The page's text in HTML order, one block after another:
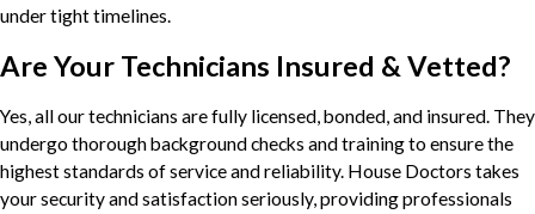
under tight timelines.
Are Your Technicians Insured & Vetted?
Yes, all our technicians are fully licensed, bonded, and insured. They
undergo thorough background checks and training to ensure the
highest standards of service and reliability. House Doctors takes
your security and satisfaction seriously, providing professionals